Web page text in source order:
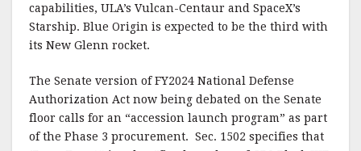
capabilities, ULA’s Vulcan-Centaur and SpaceX’s
Starship. Blue Origin is expected to be the third with
its New Glenn rocket.
The Senate version of FY2024 National Defense
Authorization Act now being debated on the Senate
floor calls for an “accession launch program” as part
of the Phase 3 procurement. Sec. 1502 specifies that